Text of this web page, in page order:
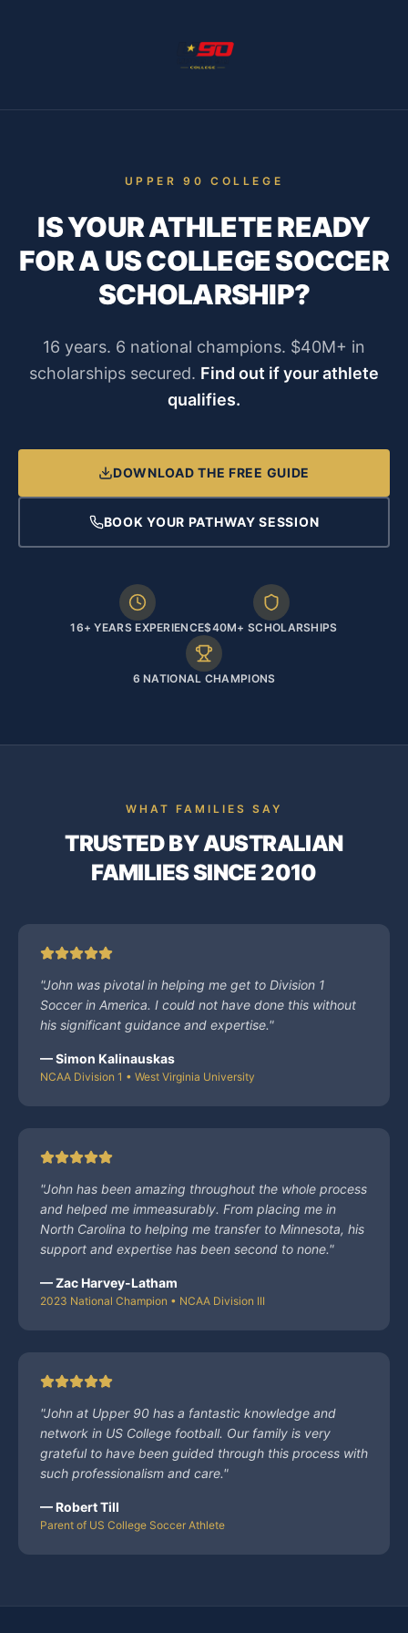
UPPER 90 COLLEGE
IS YOUR ATHLETE READY
FOR A US COLLEGE SOCCER
SCHOLARSHIP?
16 years. 6 national champions. $40M+ in
scholarships secured. Find out if your athlete
qualifies.
DOWNLOAD THE FREE GUIDE
BOOK YOUR PATHWAY SESSION
16+ YEARS EXPERIENCE$40M+ SCHOLARSHIPS
6 NATIONAL CHAMPIONS
WHAT FAMILIES SAY
TRUSTED BY AUSTRALIAN
FAMILIES SINCE 2010
"John was pivotal in helping me get to Division 1
Soccer in America. I could not have done this without
his significant guidance and expertise."
—Simon Kalinauskas
NCAA Division 1 • West Virginia University
"John has been amazing throughout the whole process
and helped me immeasurably. From placing me in
North Carolina to helping me transfer to Minnesota, his
support and expertise has been second to none."
—Zac Harvey-Latham
2023 National Champion • NCAA Division III
"John at Upper 90 has a fantastic knowledge and
network in US College football. Our family is very
grateful to have been guided through this process with
such professionalism and care."
—Robert Till
Parent of US College Soccer Athlete